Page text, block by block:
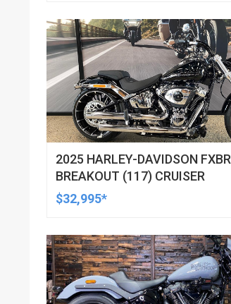
2025 HARLEY-DAVIDSON FXBR
BREAKOUT (117) CRUISER
$32,995*